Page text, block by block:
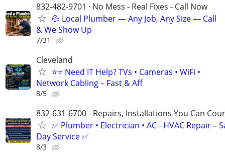
832-482-9701 · No Mess - Real Fixes - Call Now
💦 Local Plumber — Any Job, Any Size — Call
& We Show Up
7/31
Cleveland
⭐⭐ Need IT Help? TVs • Cameras • WiFi •
Network Cabling – Fast & Aff
8/5
832-631-6700 - Repairs, Installations You Can
✅ Plumber • Electrician • AC - HVAC Repair –
Day Service ✅
8/3